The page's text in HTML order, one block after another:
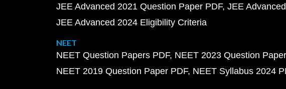
JEE Advanced 2021 Question Paper PDF JEE
JEE Advanced 2024 Eligibility Criteria
NEET
NEET Question Papers PDF NEET 2023 Question
NEET 2019 Question Paper PDF NEET Syllabus 2024